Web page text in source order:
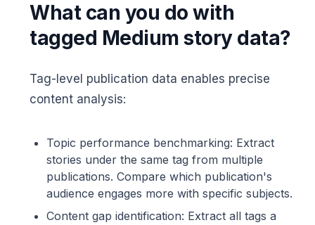
What can you do with
tagged Medium story data?
Tag-level publication data enables precise
content analysis:
Topic performance benchmarking: Extract
stories under the same tag from multiple
publications. Compare which publication's
audience engages more with specific subjects.
Content gap identification: Extract all tags a